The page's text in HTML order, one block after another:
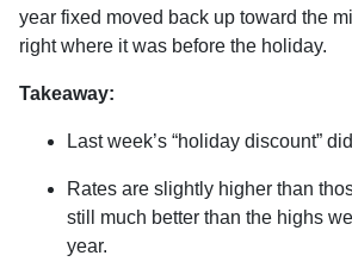
year fixed moved back up toward the
right where it was before the holiday.
Takeaway:
Last week’s “holiday discount”
Rates are slightly higher than
still much better than the highs
year.